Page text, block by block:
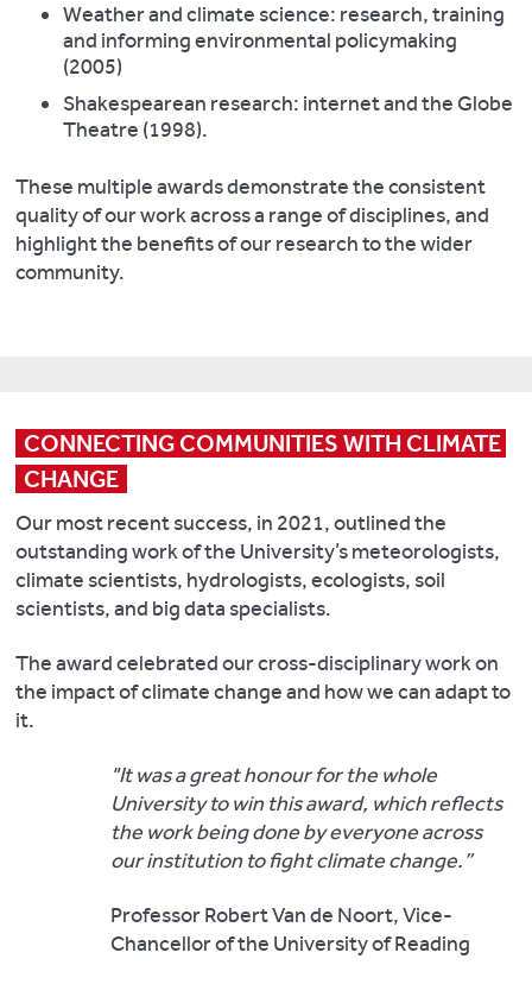
Weather and climate science: research, training
and informing environmental policymaking
(2005)
Shakespearean research: internet and the Globe
Theatre (1998).
These multiple awards demonstrate the consistent
quality of our work across a range of disciplines, and
highlight the benefits of our research to the wider
community.
CONNECTING COMMUNITIES WITH CLIMATE
CHANGE
Our most recent success, in 2021, outlined the
outstanding work of the University’s meteorologists,
climate scientists, hydrologists, ecologists, soil
scientists, and big data specialists.
The award celebrated our cross-disciplinary work on
the impact of climate change and how we can adapt to
it.
"It was a great honour for the whole
University to win this award, which reflects
the work being done by everyone across
our institution to fight climate change.”
Professor Robert Van de Noort, Vice-
Chancellor of the University of Reading